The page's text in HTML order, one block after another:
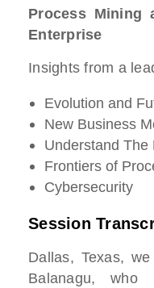
Process Mining
Enterprise
Insights from a
Evolution and
New Business
Understand The
Frontiers of
Cybersecurity
Session
Dallas, Texas,
Balanagu,